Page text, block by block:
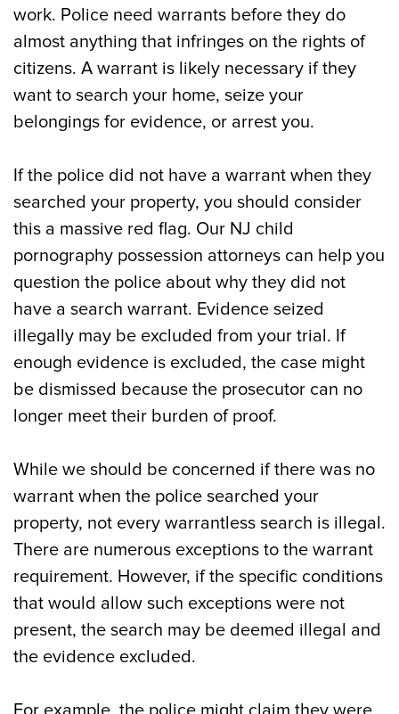
work. Police need warrants before they do
almost anything that infringes on the rights of
citizens. A warrant is likely necessary if they
want to search your home, seize your
belongings for evidence, or arrest you.
If the police did not have a warrant when they
searched your property, you should consider
this a massive red flag. Our NJ child
pornography possession attorneys can help you
question the police about why they did not
have a search warrant. Evidence seized
illegally may be excluded from your trial. If
enough evidence is excluded, the case might
be dismissed because the prosecutor can no
longer meet their burden of proof.
While we should be concerned if there was no
warrant when the police searched your
property, not every warrantless search is illegal.
There are numerous exceptions to the warrant
requirement. However, if the specific conditions
that would allow such exceptions were not
present, the search may be deemed illegal and
the evidence excluded.